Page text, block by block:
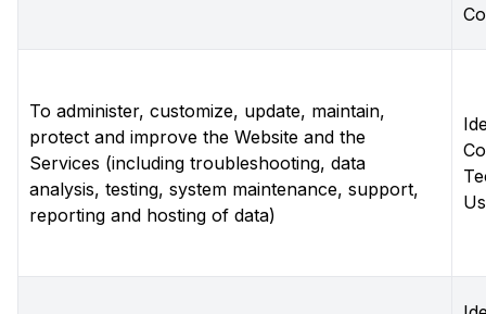
To administer, customize, update, maintain,
protect and improve the Website and the
Services (including troubleshooting, data
analysis, testing, system maintenance, support,
reporting and hosting of data)